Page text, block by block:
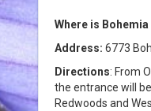
Where is
Address: 6773
Directions: From
the entrance will
Redwoods and